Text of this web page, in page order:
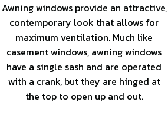
Awning windows provide an attractive,
contemporary look that allows for
maximum ventilation. Much like
casement windows, awning windows
have a single sash and are operated
with a crank, but they are hinged at
the top to open up and out.